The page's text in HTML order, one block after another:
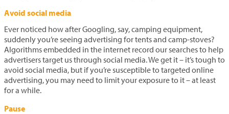
Avoid social media
Ever noticed how after Googling, say, camping equipment,
suddenly you’re seeing advertising for tents and camp-stoves?
Algorithms embedded in the internet record our searches to help
advertisers target us through social media. We get it – it’s tough to
avoid social media, but if you’re susceptible to targeted online
advertising, you may need to limit your exposure to it – at least
for a while.
Pause